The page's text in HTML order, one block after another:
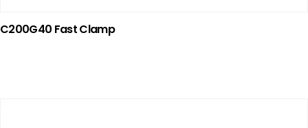
C200G40 Fast Clamp